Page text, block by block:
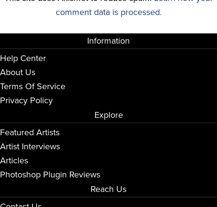
comment data is processed.
Information
Help Center
About Us
Terms Of Service
Privacy Policy
Explore
Featured Artists
Artist Interviews
Articles
Photoshop Plugin Reviews
Reach Us